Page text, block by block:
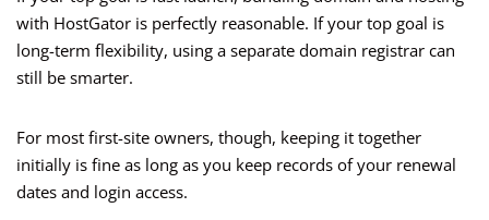
with HostGator is perfectly reasonable. If your top goal is
long-term flexibility, using a separate domain registrar can
still be smarter.
For most first-site owners, though, keeping it together
initially is fine as long as you keep records of your renewal
dates and login access.